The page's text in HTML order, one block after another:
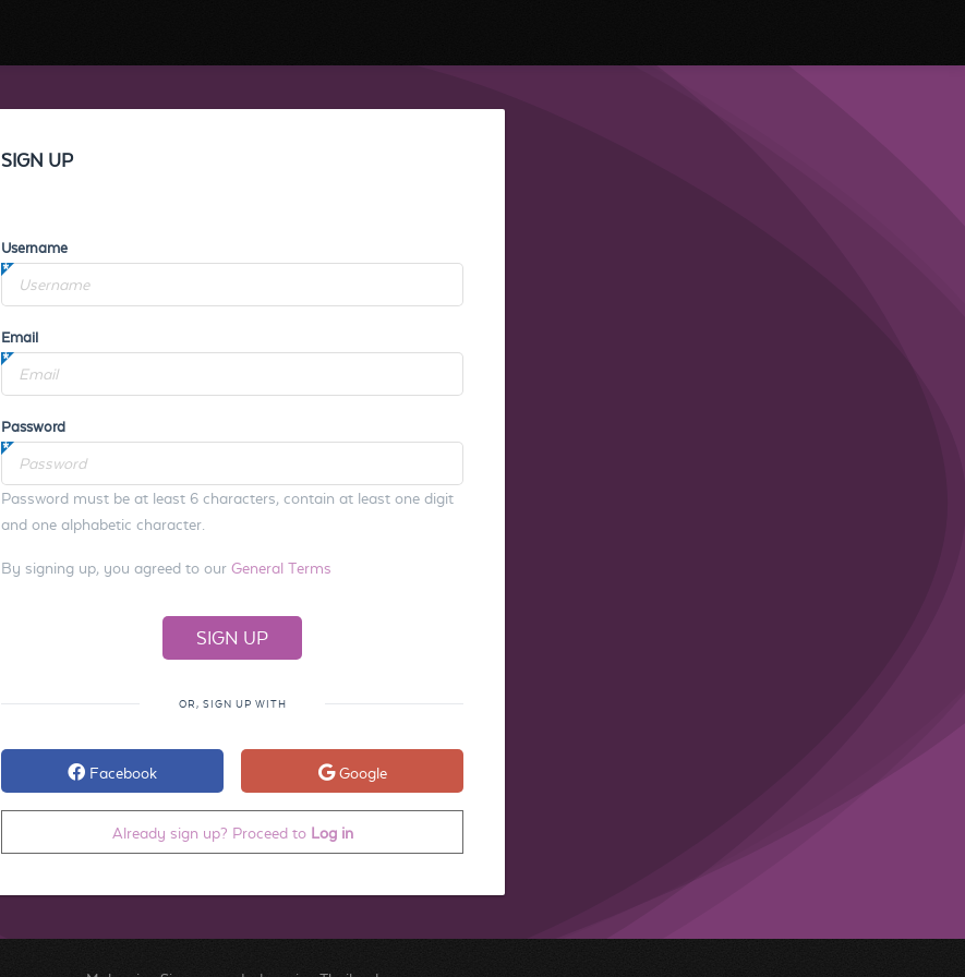
SIGN UP
Username
Email
Password
Password must be at least 6 characters, contain at least one digit
and one alphabetic character.
By signing up, you agreed to our General Terms
OR, SIGN UP WITH
Facebook Google
Already sign up? Proceed to Log in